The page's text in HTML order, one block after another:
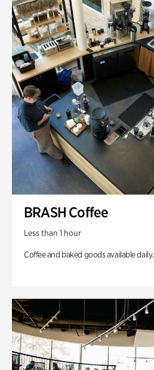
BRASH Coffee
Less than 1 hour
Coffee and baked goods available daily.